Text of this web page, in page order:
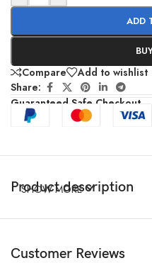
ADD
Compare
Add to wishlist
Share:
Guaranteed Safe Checkout
Product description
SHOW MORE
Customer Reviews